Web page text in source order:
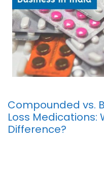
Compounded vs.
Loss Medications:
Difference?